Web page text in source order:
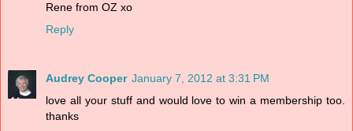
Rene from OZ xo
Reply
Audrey Cooper January 7, 2012 at 3:31 PM
love all your stuff and would love to win a membership too.
thanks